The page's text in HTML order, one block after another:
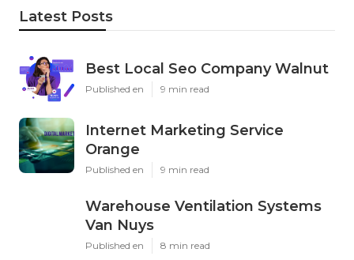
Latest Posts
Best Local Seo Company Walnut
Published en 9 min read
Internet Marketing Service
Orange
Published en 9 min read
Warehouse Ventilation Systems
Van Nuys
Published en 8 min read